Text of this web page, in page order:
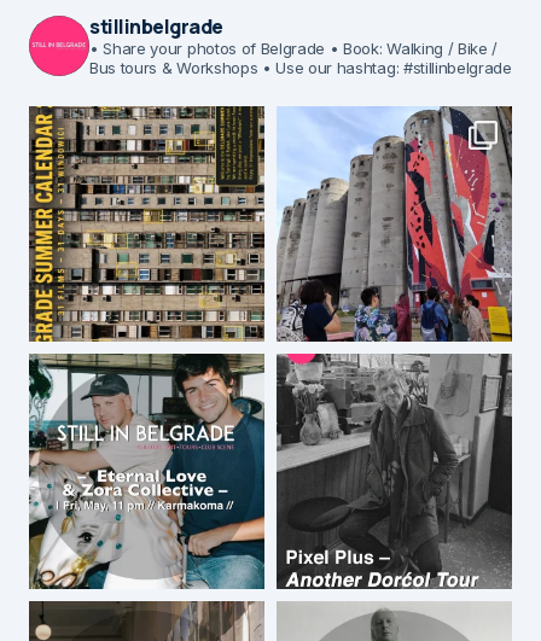
stillinbelgrade
• Share your photos of Belgrade • Book: Walking / Bike /
Bus tours & Workshops • Use our hashtag: #stillinbelgrade